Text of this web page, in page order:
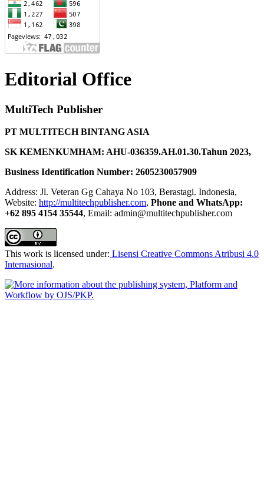
Editorial Office
MultiTech Publisher
PT MULTITECH BINTANG ASIA
SK KEMENKUMHAM: AHU-036359.AH.01.30.Tahun 2023,
Business Identification Number: 2605230057909
Address: Jl. Veteran Gg Cahaya No 103, Berastagi. Indonesia,
Website: http://multitechpublisher.com, Phone and WhatsApp:
+62 895 4154 35544, Email: admin@multitechpublisher.com
This work is licensed under: Lisensi Creative Commons Atribusi 4.0
Internasional.